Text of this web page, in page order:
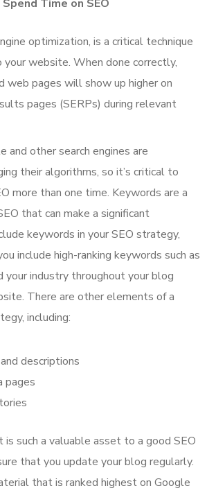
Spend Time on SEO
optimization, is a critical technique
website. When done correctly,
web pages will show up higher on
pages (SERPs) during relevant
and other search engines are
their algorithms, so it’s critical to
more than one time. Keywords are a
that can make a significant
keywords in your SEO strategy,
include high-ranking keywords such as
your industry throughout your blog
There are other elements of a
including:
descriptions
pages
is such a valuable asset to a good SEO
that you update your blog regularly.
that is ranked highest on Google